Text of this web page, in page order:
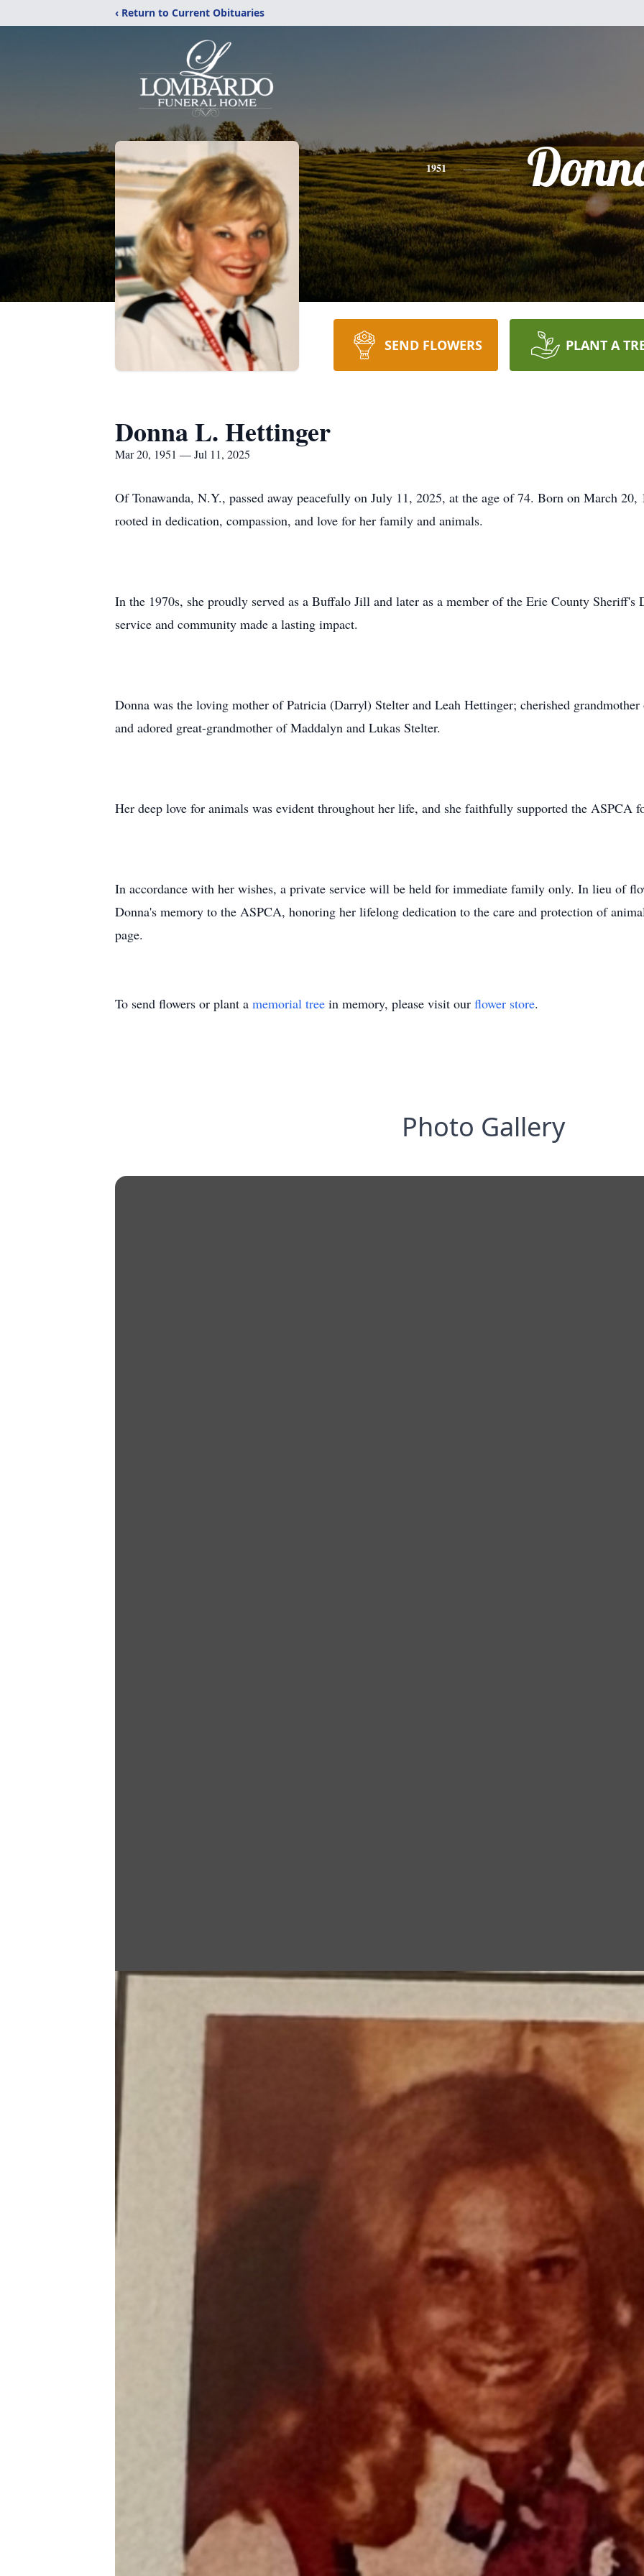
‹ Return to Current Obituaries
1951
SEND FLOWERS PLANT A
Donna L. Hettinger
Mar 20, 1951 — Jul 11, 2025
Of Tonawanda, N.Y., passed away peacefully on July 11, 2025, at the age of 74. Born on March
rooted in dedication, compassion, and love for her family and animals.
In the 1970s, she proudly served as a Buffalo Jill and later as a member of the Erie County Sheriff's
service and community made a lasting impact.
Donna was the loving mother of Patricia (Darryl) Stelter and Leah Hettinger; cherished
and adored great-grandmother of Maddalyn and Lukas Stelter.
Her deep love for animals was evident throughout her life, and she faithfully supported the ASPCA
In accordance with her wishes, a private service will be held for immediate family only. In lieu of
Donna's memory to the ASPCA, honoring her lifelong dedication to the care and protection of
page.
To send flowers or plant a memorial tree in memory, please visit our flower store.
Photo Gallery